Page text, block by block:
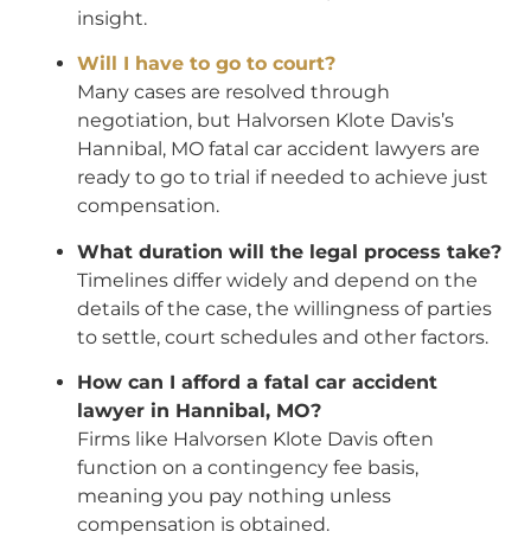
insight.
Will I have to go to court?
Many cases are resolved through
negotiation, but Halvorsen Klote Davis’s
Hannibal, MO fatal car accident lawyers are
ready to go to trial if needed to achieve just
compensation.
What duration will the legal process take?
Timelines differ widely and depend on the
details of the case, the willingness of parties
to settle, court schedules and other factors.
How can I afford a fatal car accident
lawyer in Hannibal, MO?
Firms like Halvorsen Klote Davis often
function on a contingency fee basis,
meaning you pay nothing unless
compensation is obtained.